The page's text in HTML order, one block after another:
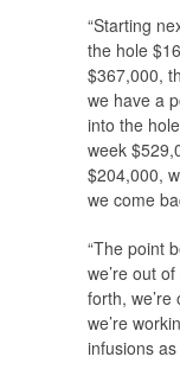
“Starting
the hole
$367,000,
we have a
into the
week
$204,000,
we come
“The point
we’re out
forth, we’re
we’re
infusions